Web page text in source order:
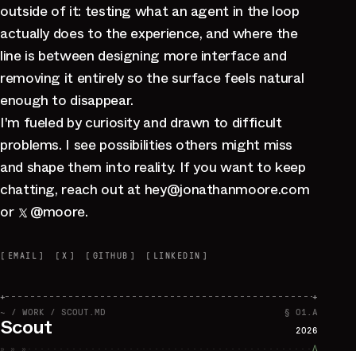
outside of it: testing what an agent in the loop
actually does to the experience, and where the
line is between designing more interface and
removing it entirely so the surface feels natural
enough to disappear.
I'm fueled by curiosity and drawn to difficult
problems. I see possibilities others might miss
and shape them into reality. If you want to keep
chatting, reach out at hey@jonathanmoore.com
or
@moore.
[ EMAIL ] [ X ] [ GITHUB ] [ LINKEDIN ]
+
+
~ / WORK / SCOUT.MD
§ 01.A
Scout
2026
» » »
∆